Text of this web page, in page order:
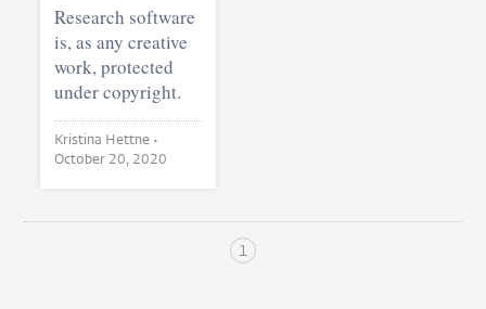
Research software
is, as any creative
work, protected
under copyright.
Kristina Hettne •
October 20, 2020
1